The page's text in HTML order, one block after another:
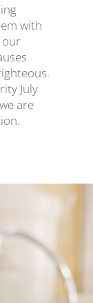
with
our
July
are